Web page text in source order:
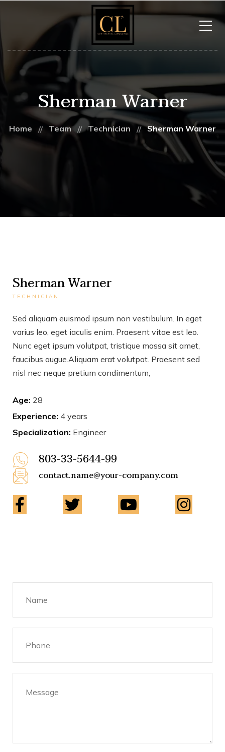
Sherman Warner
Home Team Technician Sherman Warner
Sherman Warner
TECHNICIAN
Sed aliquam euismod ipsum non vestibulum. In eget
varius leo, eget iaculis enim. Praesent vitae est leo.
Nunc eget ipsum volutpat, tristique massa sit amet,
faucibus augue.Aliquam erat volutpat. Praesent sed
nisl nec neque pretium condimentum,
Age: 28
Experience: 4 years
Specialization: Engineer
803-33-5644-99
contact.name@your-company.com